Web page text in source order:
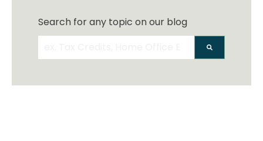
Search for any topic on our blog